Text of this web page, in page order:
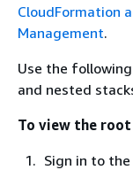
CloudFormation
Management.
Use the
and nested
To view the
Sign in to the